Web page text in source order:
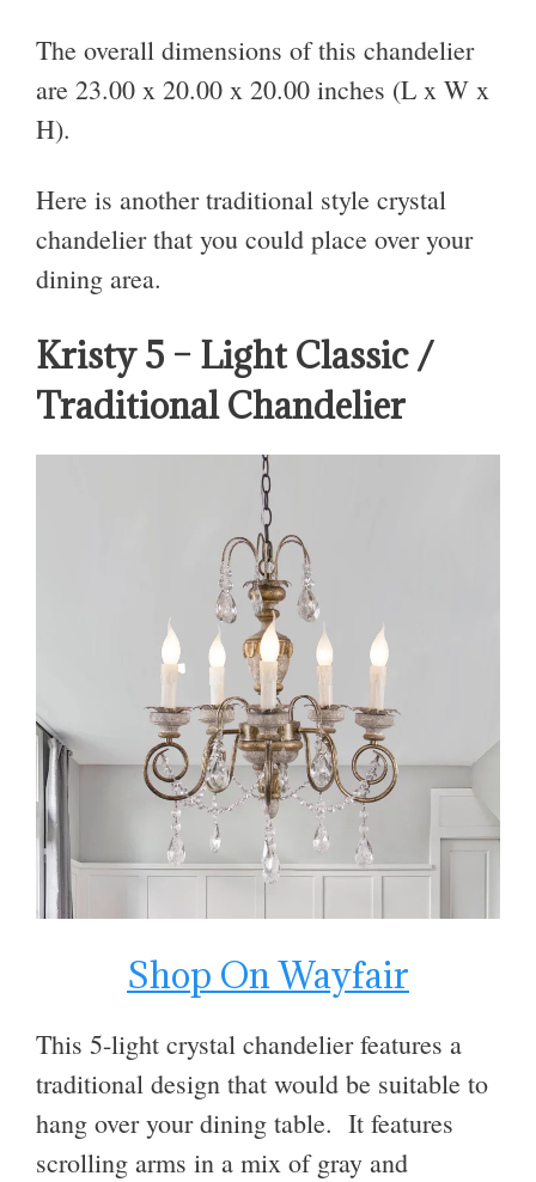
The overall dimensions of this chandelier
are 23.00 x 20.00 x 20.00 inches (L x W x
H).
Here is another traditional style crystal
chandelier that you could place over your
dining area.
Kristy 5 – Light Classic /
Traditional Chandelier
Shop On Wayfair
This 5-light crystal chandelier features a
traditional design that would be suitable to
hang over your dining table. It features
scrolling arms in a mix of gray and